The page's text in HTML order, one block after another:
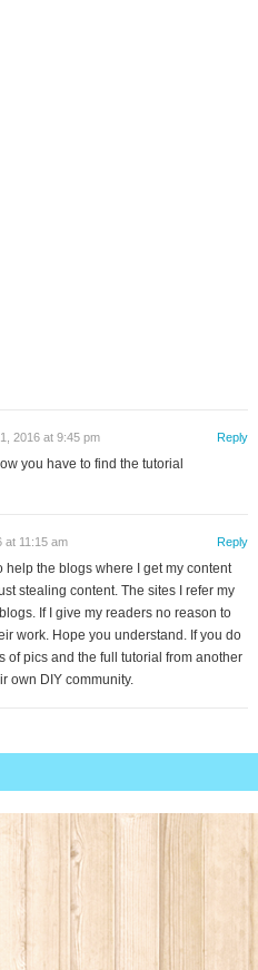
2016 at 9:45 pm
you have to find the tutorial
Reply
at 11:15 am
help the blogs where I get my content
stealing content. The sites I refer my
If I give my readers no reason to
work. Hope you understand. If you do
of pics and the full tutorial from another
own DIY community.
Reply